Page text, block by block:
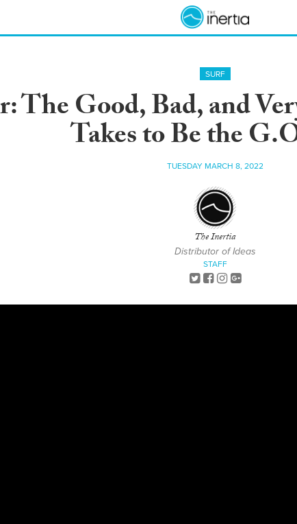
SURF
The Good, Bad, and
Takes to Be the
TUESDAY MARCH 8, 2022
The Inertia
Distributor of Ideas
STAFF